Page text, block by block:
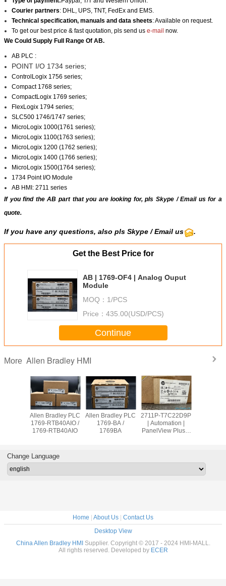
Courier partners: DHL, UPS, TNT, FedEx and EMS.
Technical specification, manuals and data sheets: Available on request.
To get our best price & fast quotation, pls send us e-mail now.
We Could Supply Full Range Of AB.
AB PLC :
POINT I/O 1734 series;
ControlLogix 1756 series;
Compact 1768 series;
CompactLogix 1769 series;
FlexLogix 1794 series;
SLC500 1746/1747 series;
MicroLogix 1000(1761 series);
MicroLogix 1100(1763 series);
MicroLogix 1200 (1762 series);
MicroLogix 1400 (1766 series);
MicroLogix 1500(1764 series);
1734 Point I/O Module
AB HMI: 2711 series
If you find the AB part that you are looking for, plsSkype /Email usfor a
quote.
If you have any questions, also pls Skype / Email us .
Get the Best Price for
AB | 1769-OF4 | Analog Ouput
Module
MOQ： 1/PCS
Price： 435.00(USD/PCS)
Continue
More Allen Bradley HMI
Allen Bradley PLC
1769-RTB40AIO /
1769-RTB40AIO
Allen Bradley PLC
1769-BA /
1769BA
2711P-T7C22D9P
| Automation |
PanelView Plus 7
Change Language
Home About Us
Contact Us
Desktop View
China Allen Bradley HMI
Supplier. Copyright © 2017 - 2024 HMI-MALL.
All rights reserved. Developed by ECER